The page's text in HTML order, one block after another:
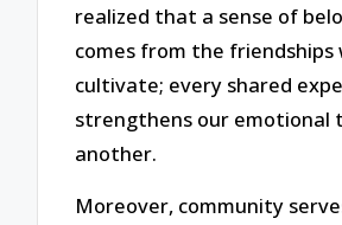
realized that a sense of
comes from the friendships
cultivate; every shared
strengthens our emotional
another.
Moreover, community